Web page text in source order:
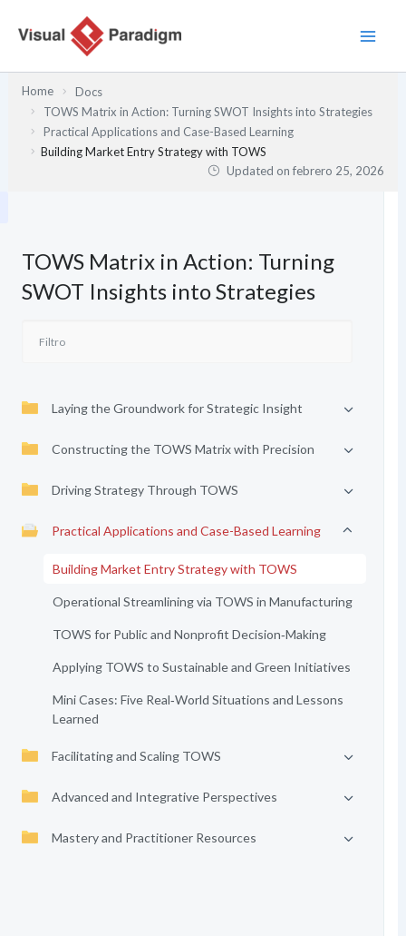
Home
Docs
TOWS Matrix in Action: Turning SWOT Insights into Strategies
Practical Applications and Case-Based Learning
Building Market Entry Strategy with TOWS
Updated onfebrero 25, 2026
TOWS Matrix in Action: Turning
SWOT Insights into Strategies
Laying the Groundwork for Strategic Insight
Constructing the TOWS Matrix with Precision
Driving Strategy Through TOWS
Practical Applications and Case-Based Learning
Building Market Entry Strategy with TOWS
Operational Streamlining via TOWS in Manufacturing
TOWS for Public and Nonprofit Decision‑Making
Applying TOWS to Sustainable and Green Initiatives
Mini Cases: Five Real‑World Situations and Lessons
Learned
Facilitating and Scaling TOWS
Advanced and Integrative Perspectives
Mastery and Practitioner Resources